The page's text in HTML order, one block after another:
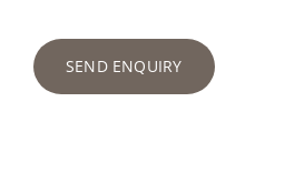
SEND ENQUIRY